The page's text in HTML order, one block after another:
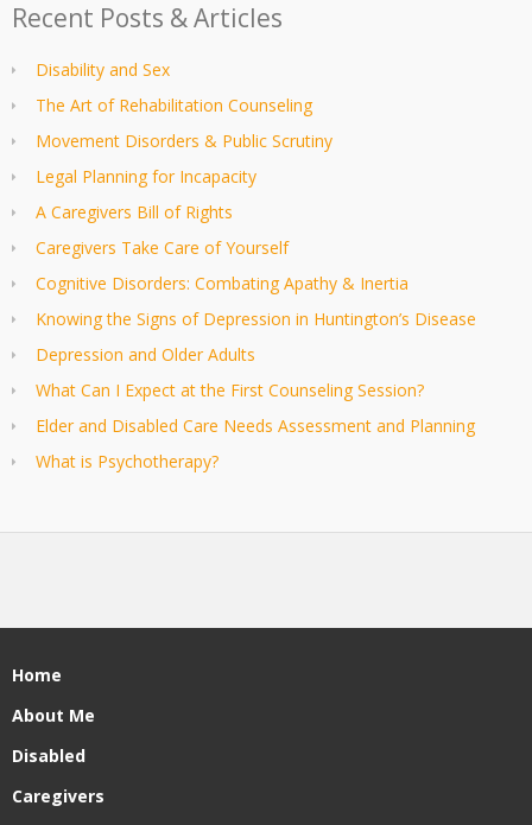
Recent Posts & Articles
Disability and Sex
The Art of Rehabilitation Counseling
Movement Disorders & Public Scrutiny
Legal Planning for Incapacity
A Caregivers Bill of Rights
Caregivers Take Care of Yourself
Cognitive Disorders: Combating Apathy & Inertia
Knowing the Signs of Depression in Huntington’s Disease
Depression and Older Adults
What Can I Expect at the First Counseling Session?
Elder and Disabled Care Needs Assessment and Planning
What is Psychotherapy?
Home
About Me
Disabled
Caregivers